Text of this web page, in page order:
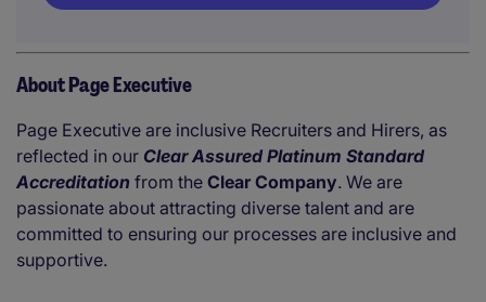
About Page Executive
Page Executive are inclusive Recruiters and Hirers, as
reflected in our Clear Assured Platinum Standard
Accreditation from the Clear Company. We are
passionate about attracting diverse talent and are
committed to ensuring our processes are inclusive and
supportive.